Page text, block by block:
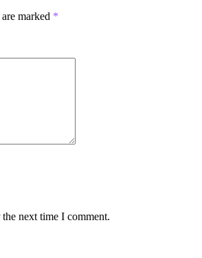
marked *
next time I comment.